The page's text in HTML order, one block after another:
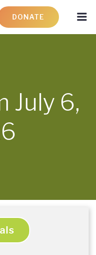
DONATE
July 6,